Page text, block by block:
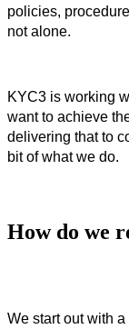
policies,
not alone.
KYC3 is working
want to achieve
delivering that to
bit of what we do.
How do we
We start out with